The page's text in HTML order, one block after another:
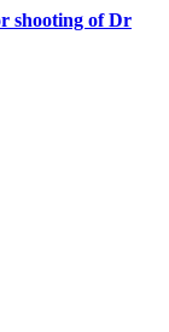
shooting of Dr